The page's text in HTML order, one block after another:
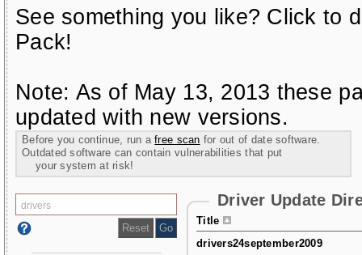
See something you like? Click to
Pack!
Note: As of May 13, 2013 these
updated with new versions.
Before you continue, run afree scan for out of date software.
Outdated software can contain vulnerabilities that put
your system at risk!
Driver Update
Title
drivers24september2009